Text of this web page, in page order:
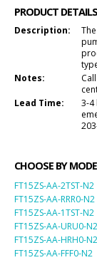
PRODUCT DETAILS
Description:
Notes:
Lead Time:
3-4
CHOOSE BY
FT15ZS-AA-2TST-N2
FT15ZS-AA-RRR0-N2
FT15ZS-AA-1TST-N2
FT15ZS-AA-URU0-N2
FT15ZS-AA-HRH0-N2
FT15ZS-AA-FFF0-N2